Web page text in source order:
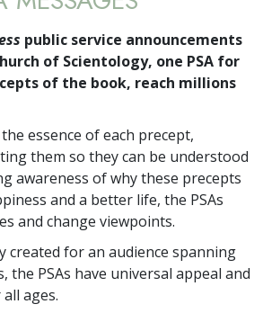
public service announcements
of Scientology, one PSA for
of the book, reach millions
essence of each precept,
them so they can be understood
awareness of why these precepts
and a better life, the PSAs
and change viewpoints.
created for an audience spanning
the PSAs have universal appeal and
ages.